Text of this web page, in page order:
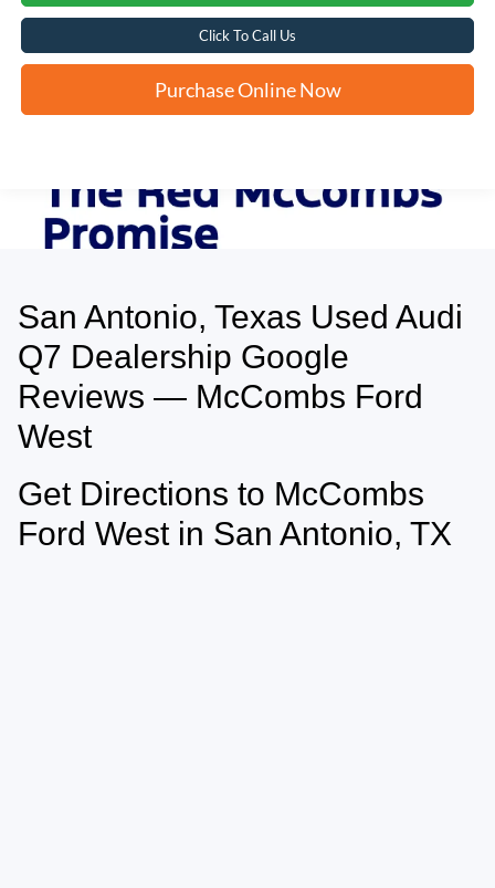
Click To Call Us
Purchase Online Now
May not represent actual vehicle. (Options, colors, trim and body style may
vary)San Antonio, Texas Used Audi
Q7 Dealership Google
Reviews — McCombs Ford
West
Get Directions to McCombs
Ford West in San Antonio, TX